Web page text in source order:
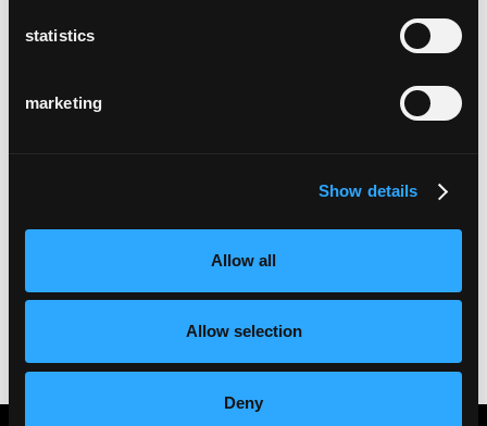
statistics
marketing
Show details
Allow all
Allow selection
Deny